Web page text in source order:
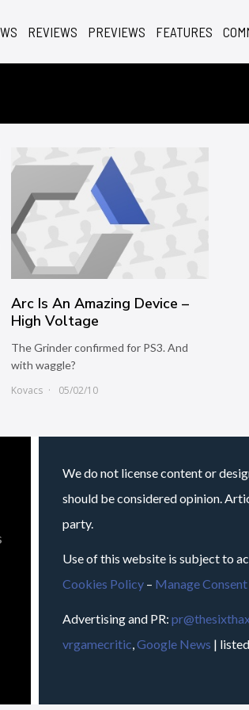
REVIEWS PREVIEWS FEATURES
Arc Is An Amazing Device –
High Voltage
The Grinder confirmed for PS3. And
with waggle?
Kovacs
05/02/10
We do not license content or
should be considered opinion.
party.
Use of this website is subject to
Cookies Policy – Manage Consent
Advertising and PR:
vrgamecritic,Google News |